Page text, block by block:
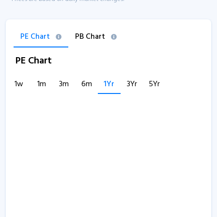
PE Chart PB Chart
PE Chart
1w 1m 3m 6m 1Yr 3Yr 5Yr